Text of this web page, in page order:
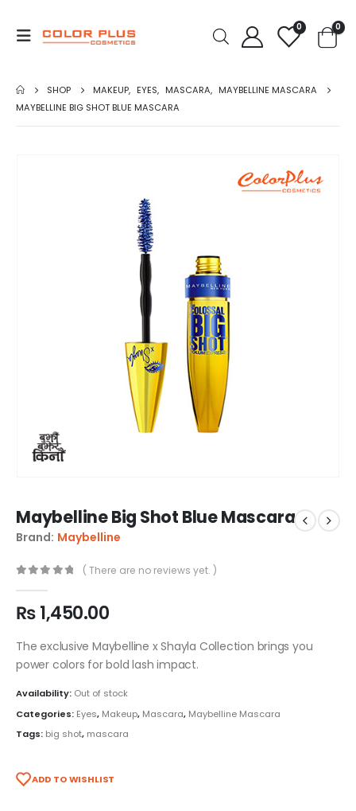
0 0
SHOP MAKEUP, EYES, MASCARA, MAYBELLINE MASCARA
MAYBELLINE BIG SHOT BLUE MASCARA
Maybelline Big Shot Blue Mascara
Brand: Maybelline
( There are no reviews yet. )
₨1,450.00
The exclusive Maybelline x Shayla Collection brings you
power colors for bold lash impact.
Availability: Out of stock
Categories: Eyes, Makeup, Mascara, Maybelline Mascara
Tags: big shot, mascara
ADD TO WISHLIST